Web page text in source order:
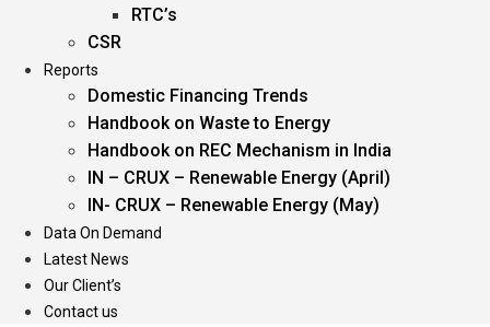
RTC’s
CSR
Reports
Domestic Financing Trends
Handbook on Waste to Energy
Handbook on REC Mechanism in India
IN – CRUX – Renewable Energy (April)
IN- CRUX – Renewable Energy (May)
Data On Demand
Latest News
Our Client’s
Contact us